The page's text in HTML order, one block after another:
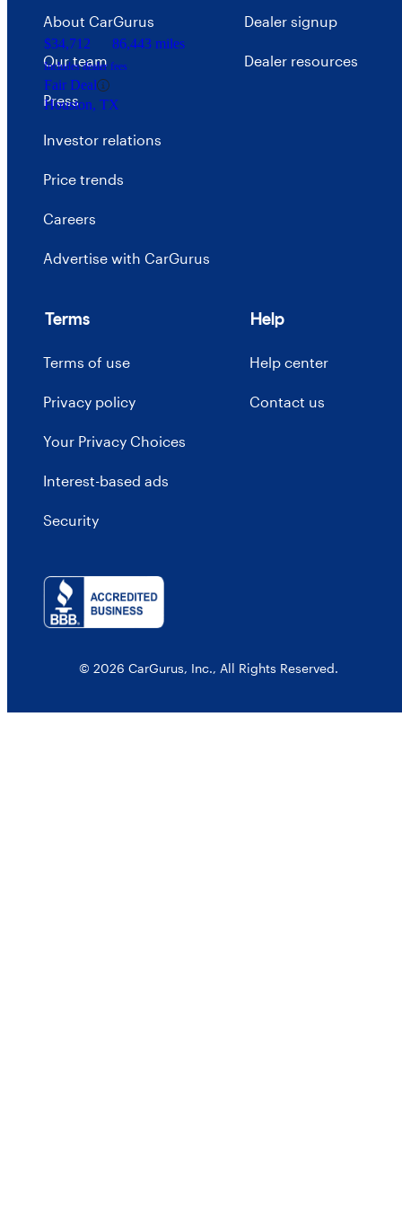
$34,712 86,443 miles
Includes dealer fees
Fair Deal
Houston, TX
About CarGurus
Our team
Press
Investor relations
Price trends
Careers
Advertise with CarGurus
Dealer signup
Dealer resources
Terms
Terms of use
Privacy policy
Your Privacy Choices
Interest-based ads
Security
Help
Help center
Contact us
© 2026 CarGurus, Inc., All Rights Reserved.